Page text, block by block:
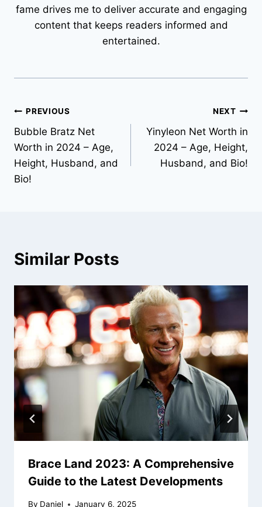
fame drives me to deliver accurate and engaging
content that keeps readers informed and
entertained.
Post
navigation
PREVIOUS
Bubble Bratz Net
Worth in 2024 – Age,
Height, Husband, and
Bio!
NEXT
Yinyleon Net Worth in
2024 – Age, Height,
Husband, and Bio!
Similar Posts
Brace Land 2023: A Comprehensive
Guide to the Latest Developments
By Daniel January 6, 2025